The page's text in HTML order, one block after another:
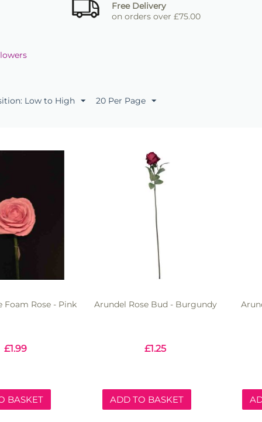
Free Delivery
on orders over £75.00
Low to High 20 Per Page
Foam Rose - Pink
£1.99
BASKET
Arundel Rose Bud - Burgundy
£1.25
ADD TO BASKET